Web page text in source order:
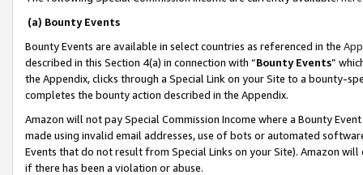
(a) Bounty Events
Bounty Events are available in select countries as referenced in the
described in this Section 4(a) in connection with “Bounty Events”
the Appendix, clicks through a Special Link on your Site to a bounty-
completes the bounty action described in the Appendix.
Amazon will not pay Special Commission Income where a Bounty
made using invalid email addresses, use of bots or automated
Events that do not result from Special Links on your Site). Amazon
if there has been a violation or abuse.